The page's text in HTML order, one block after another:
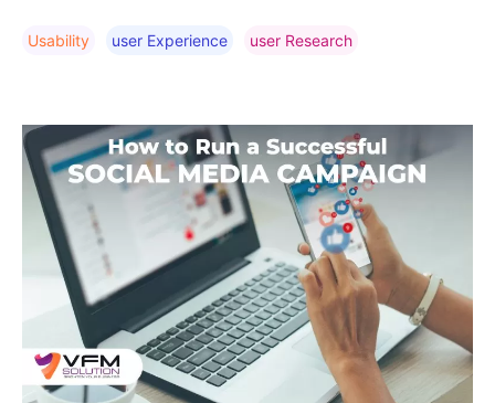
Usability User Experience User Research